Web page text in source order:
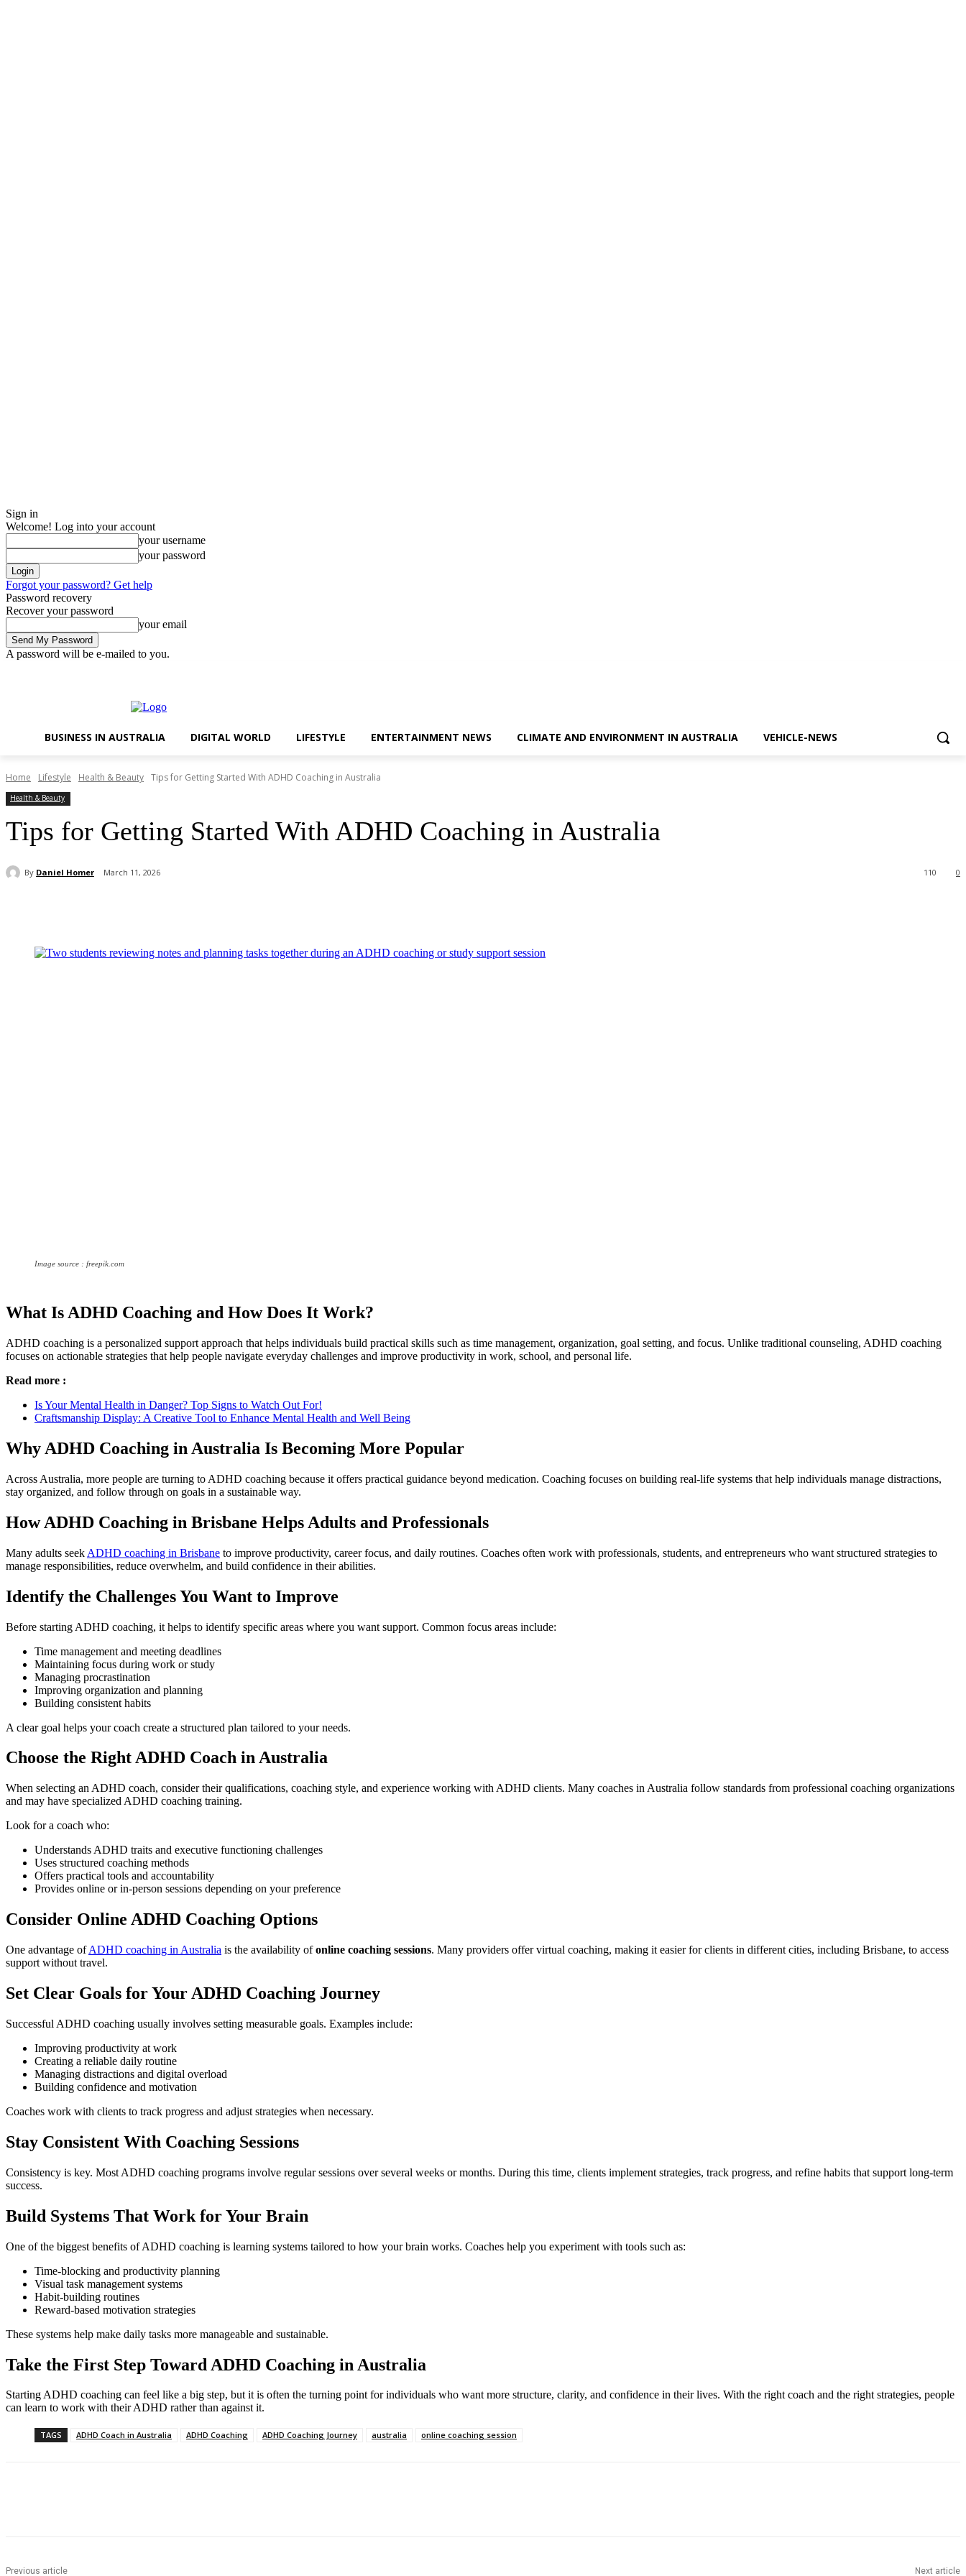
Sign in
Welcome! Log into your account
your username
your password
Forgot your password? Get help
Password recovery
Recover your password
your email
A password will be e-mailed to you.
BUSINESS IN AUSTRALIA DIGITAL WORLD LIFESTYLE ENTERTAINMENT NEWS CLIMATE AND ENVIRONMENT IN AUSTRALIA VEHICLE-NEWS
Home Lifestyle Health & Beauty Tips for Getting Started With ADHD Coaching in Australia
Health & Beauty
Tips for Getting Started With ADHD Coaching in Australia
By Daniel Homer March 11, 2026 0
110
Image source : freepik.com
What Is ADHD Coaching and How Does It Work?
ADHD coaching is a personalized support approach that helps individuals build practical skills such as time management, organization, goal setting, and focus. Unlike traditional counseling, ADHD coaching
focuses on actionable strategies that help people navigate everyday challenges and improve productivity in work, school, and personal life.
Read more :
Is Your Mental Health in Danger? Top Signs to Watch Out For!
Craftsmanship Display: A Creative Tool to Enhance Mental Health and Well Being
Why ADHD Coaching in Australia Is Becoming More Popular
Across Australia, more people are turning to ADHD coaching because it offers practical guidance beyond medication. Coaching focuses on building real-life systems that help individuals manage distractions,
stay organized, and follow through on goals in a sustainable way.
How ADHD Coaching in Brisbane Helps Adults and Professionals
Many adults seek ADHD coaching in Brisbane to improve productivity, career focus, and daily routines. Coaches often work with professionals, students, and entrepreneurs who want structured strategies to
manage responsibilities, reduce overwhelm, and build confidence in their abilities.
Identify the Challenges You Want to Improve
Before starting ADHD coaching, it helps to identify specific areas where you want support. Common focus areas include:
Time management and meeting deadlines
Maintaining focus during work or study
Managing procrastination
Improving organization and planning
Building consistent habits
A clear goal helps your coach create a structured plan tailored to your needs.
Choose the Right ADHD Coach in Australia
When selecting an ADHD coach, consider their qualifications, coaching style, and experience working with ADHD clients. Many coaches in Australia follow standards from professional coaching organizations
and may have specialized ADHD coaching training.
Look for a coach who:
Understands ADHD traits and executive functioning challenges
Uses structured coaching methods
Offers practical tools and accountability
Provides online or in-person sessions depending on your preference
Consider Online ADHD Coaching Options
One advantage ofADHD coaching in Australia is the availability ofonline coaching sessions. Many providers offer virtual coaching, making it easier for clients in different cities, including Brisbane, to access
support without travel.
Set Clear Goals for Your ADHD Coaching Journey
Successful ADHD coaching usually involves setting measurable goals. Examples include:
Improving productivity at work
Creating a reliable daily routine
Managing distractions and digital overload
Building confidence and motivation
Coaches work with clients to track progress and adjust strategies when necessary.
Stay Consistent With Coaching Sessions
Consistency is key. Most ADHD coaching programs involve regular sessions over several weeks or months. During this time, clients implement strategies, track progress, and refine habits that support long-term
success.
Build Systems That Work for Your Brain
One of the biggest benefits of ADHD coaching is learning systems tailored to how your brain works. Coaches help you experiment with tools such as:
Time-blocking and productivity planning
Visual task management systems
Habit-building routines
Reward-based motivation strategies
These systems help make daily tasks more manageable and sustainable.
Take the First Step Toward ADHD Coaching in Australia
Starting ADHD coaching can feel like a big step, but it is often the turning point for individuals who want more structure, clarity, and confidence in their lives. With the right coach and the right strategies, people
can learn to work with their ADHD rather than against it.
TAGS ADHD Coach in Australia ADHD Coaching ADHD Coaching Journey australia online coaching session
Previous article Next article